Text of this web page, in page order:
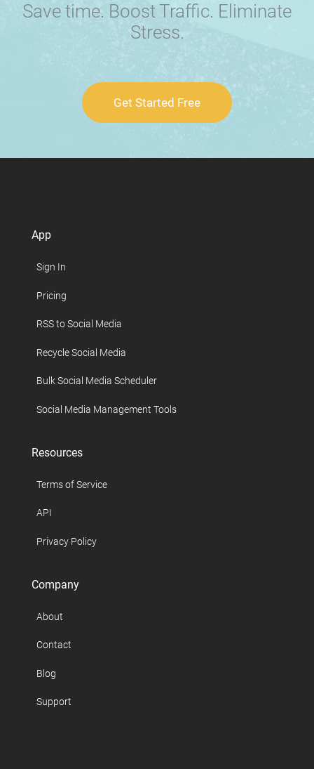
Save time. Boost Traffic. Eliminate
Stress.
Get Started Free
App
Sign In
Pricing
RSS to Social Media
Recycle Social Media
Bulk Social Media Scheduler
Social Media Management Tools
Resources
Terms of Service
API
Privacy Policy
Company
About
Contact
Blog
Support